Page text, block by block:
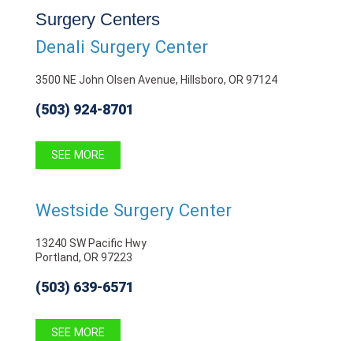
Surgery Centers
Denali Surgery Center
3500 NE John Olsen Avenue, Hillsboro, OR 97124
(503) 924-8701
SEE MORE
Westside Surgery Center
13240 SW Pacific Hwy
Portland, OR 97223
(503) 639-6571
SEE MORE